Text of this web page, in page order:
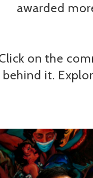
awarded
on the
behind it.